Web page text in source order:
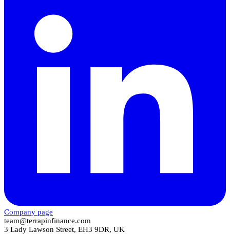
Company page
team@terrapinfinance.com
3 Lady Lawson Street, EH3 9DR, UK